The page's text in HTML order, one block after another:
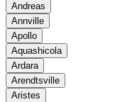
Andreas
Annville
Apollo
Aquashicola
Ardara
Arendtsville
Aristes